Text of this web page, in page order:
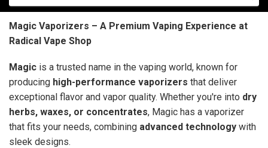
Magic Vaporizers – A Premium Vaping Experience at
Radical Vape Shop
Magic is a trusted name in the vaping world, known for
producing high-performance vaporizers that deliver
exceptional flavor and vapor quality. Whether you're into dry
herbs, waxes, or concentrates, Magic has a vaporizer
that fits your needs, combining advanced technology with
sleek designs.